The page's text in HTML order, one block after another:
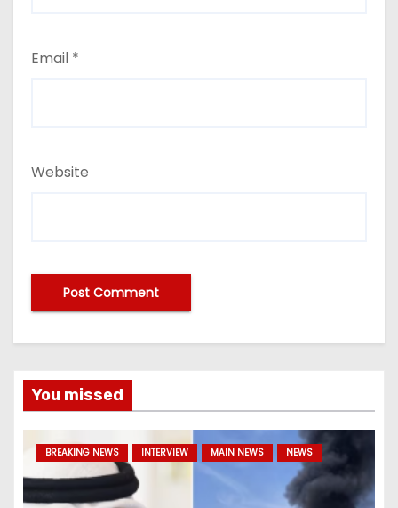
Email *
Website
You missed
BREAKING NEWS INTERVIEW MAIN NEWS NEWS